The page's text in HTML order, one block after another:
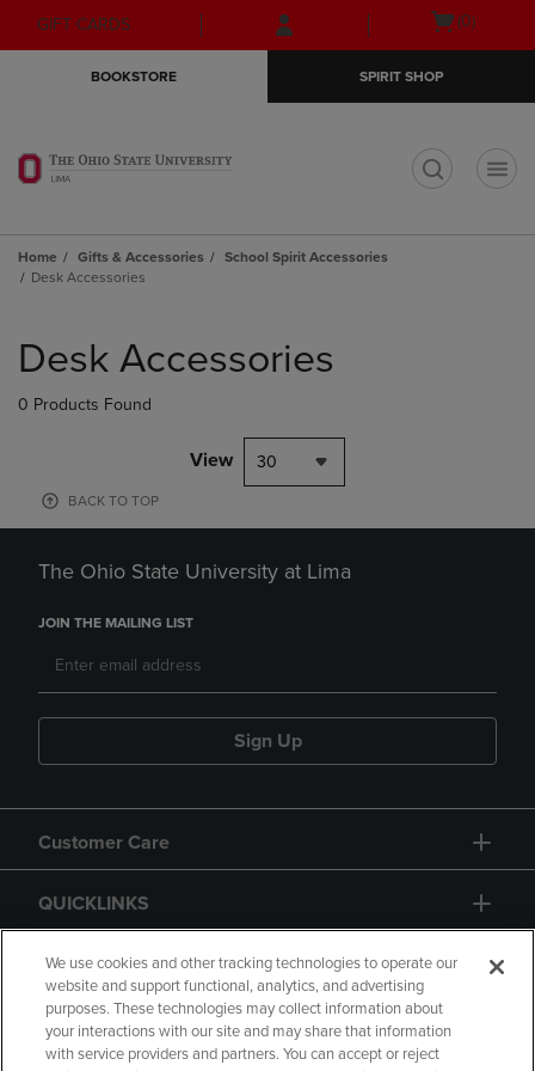
Skip
to
Skip
to
menu
GIFT CARDS
Open
(0)
BOOKSTORE SPIRIT SHOP
Home Gifts & Accessories
School Spirit Accessories
Desk Accessories
products
Desk Accessories
0 Products Found
View 30
BACK TO TOP
The Ohio State University at Lima
JOIN THE MAILING LIST
Sign Up
Customer Care
QUICKLINKS
GIFT CARD
We use cookies and other tracking technologies to operate our
website and support functional, analytics, and advertising
purposes. These technologies may collect information about
your interactions with our site and may share that information
with service providers and partners. You can accept or reject